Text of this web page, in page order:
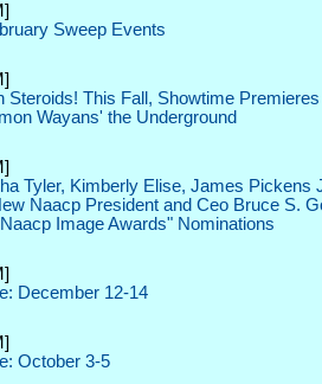
Sweep Events
Steroids! This Fall, Showtime
Wayans' the Underground
Tyler, Kimberly Elise, James Pickens
Naacp President and Ceo Bruce S.
Image Awards" Nominations
December 12-14
October 3-5